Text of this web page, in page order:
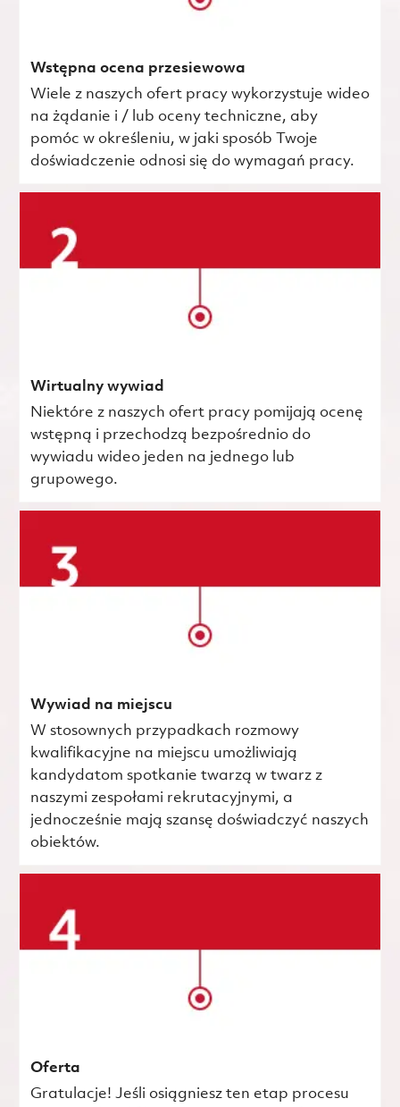
Wstępna ocena przesiewowa
Wiele z naszych ofert pracy wykorzystuje wideo
na żądanie i / lub oceny techniczne, aby
pomóc w określeniu, w jaki sposób Twoje
doświadczenie odnosi się do wymagań pracy.
Wirtualny wywiad
Niektóre z naszych ofert pracy pomijają ocenę
wstępną i przechodzą bezpośrednio do
wywiadu wideo jeden na jednego lub
grupowego.
Wywiad na miejscu
W stosownych przypadkach rozmowy
kwalifikacyjne na miejscu umożliwiają
kandydatom spotkanie twarzą w twarz z
naszymi zespołami rekrutacyjnymi, a
jednocześnie mają szansę doświadczyć naszych
obiektów.
Oferta
Gratulacje! Jeśli osiągniesz ten etap procesu